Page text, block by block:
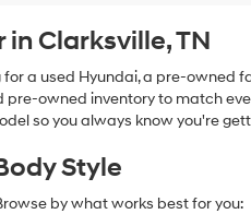
in Clarksville, TN
a used Hyundai, a pre-owned
pre-owned inventory to match
so you always know you're
Style
by what works best for you: